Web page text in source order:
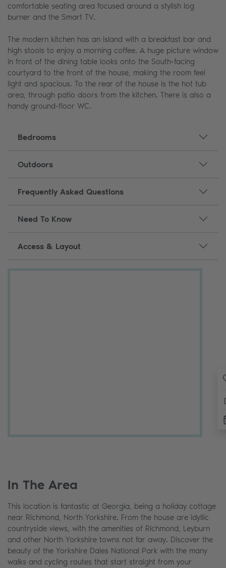
comfortable seating area focused around a stylish log
burner and the Smart TV.
The modern kitchen has an island with a breakfast bar and
high stools to enjoy a morning coffee. A huge picture window
in front of the dining table looks onto the South-facing
courtyard to the front of the house, making the room feel
light and spacious. To the rear of the house is the hot tub
area, through patio doors from the kitchen. There is also a
handy ground-floor WC.
Bedrooms
Outdoors
Frequently Asked Questions
Need To Know
Access & Layout
In The Area
This location is fantastic at Georgia, being a holiday cottage
near Richmond, North Yorkshire. From the house are idyllic
countryside views, with the amenities of Richmond, Leyburn
and other North Yorkshire towns not far away. Discover the
beauty of the Yorkshire Dales National Park with the many
walks and cycling routes that start straight from your